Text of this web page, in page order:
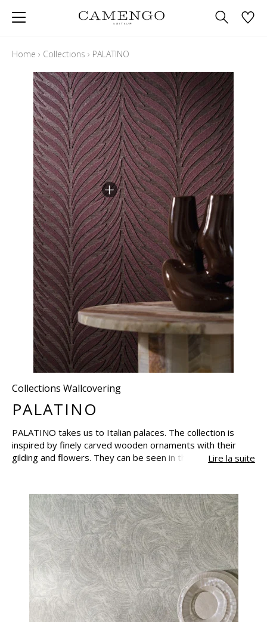
Home › Collections › PALATINO
Collections Wallcovering
PALATINO
PALATINO takes us to Italian palaces. The collection is
inspired by finely carved wooden ornaments with their
gilding and flowers. They can be seen in the delicacy of the
the light. PALATINO uses the warm colour harmonies of
the palaces, with their rich palette of browns and elegant
shades of blue, grey and plum. Each creation is the
embodiment of refinement and captures the atmosphere
of these places where time seems to stand still.
Lire la suite